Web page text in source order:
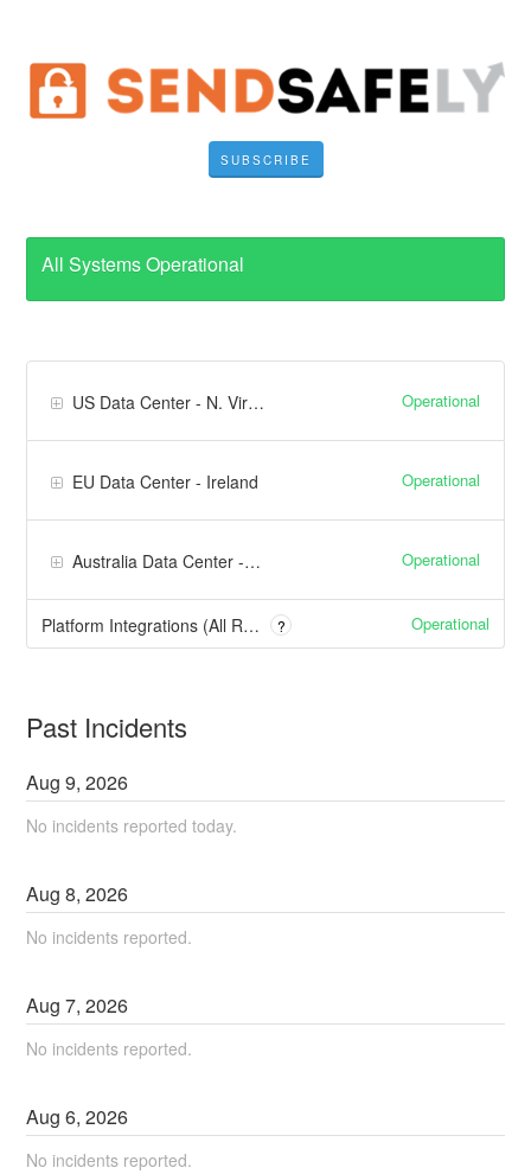
SUBSCRIBE
All Systems Operational
US Data Center - N. Virginia Operational
EU Data Center - Ireland Operational
Australia Data Center - Sydney Operational
Platform Integrations (All Regions) ? Operational
Past Incidents
Aug9,2026
No incidents reported today.
Aug8,2026
No incidents reported.
Aug7,2026
No incidents reported.
Aug6,2026
No incidents reported.